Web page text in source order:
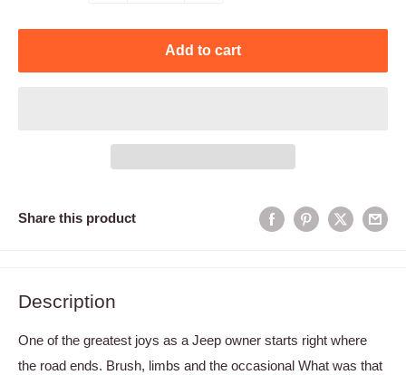
Add to cart
Share this product
Description
One of the greatest joys as a Jeep owner starts right where
the road ends. Brush, limbs and the occasional What was that